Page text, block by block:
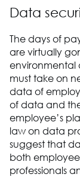
Data
The days of
are virtually
environmental
must take on
data of
of data and
employee’s
law on data
suggest that
both
professionals